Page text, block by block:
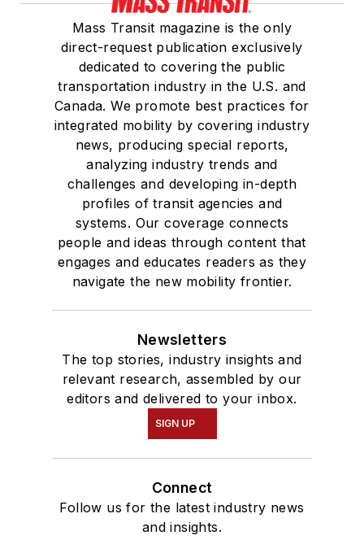
Mass Transit magazine is the only
direct-request publication exclusively
dedicated to covering the public
transportation industry in the U.S. and
Canada. We promote best practices for
integrated mobility by covering industry
news, producing special reports,
analyzing industry trends and
challenges and developing in-depth
profiles of transit agencies and
systems. Our coverage connects
people and ideas through content that
engages and educates readers as they
navigate the new mobility frontier.
Newsletters
The top stories, industry insights and
relevant research, assembled by our
editors and delivered to your inbox.
SIGN UP
Connect
Follow us for the latest industry news
and insights.